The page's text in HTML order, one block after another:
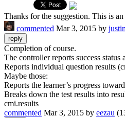
Thanks for the suggestion. This is
commented Mar 3, 2015 by justin
Completion of course.
The controller reports success status
Reports individual question results
Maybe those:
Reports the learner’s progress
Breaks down the test results into
cmi.results
commented Mar 3, 2015 by eezau (